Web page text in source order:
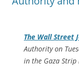
The Wall Street
Authority on
in the Gaza